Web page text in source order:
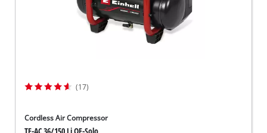
(17)
Cordless Air Compressor